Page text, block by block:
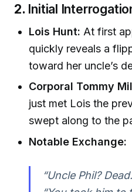
2. Initial
Lois Hunt: At first
quickly reveals a
toward her uncle’s
Corporal Tommy
just met Lois the
swept along to the
Notable Exchange:
“Uncle Phil?